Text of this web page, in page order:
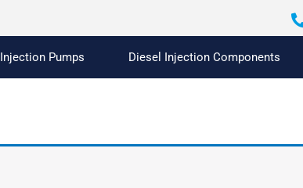
Injection Pumps Diesel Injection Components